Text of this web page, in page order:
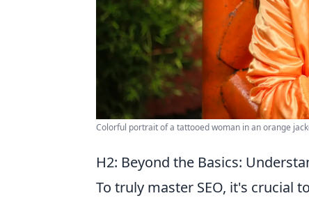
Colorful portrait of a tattooed woman in an orange
H2: Beyond the Basics:
To truly master SEO, it's crucial